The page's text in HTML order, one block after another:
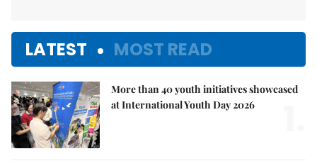
LATEST MOST READ
More than 40 youth initiatives showcased
at International Youth Day 2026